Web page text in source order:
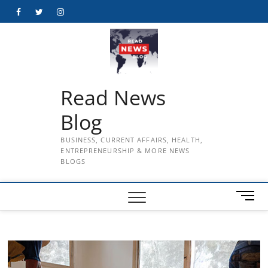
FacebookTwitterInstagram
Read News
Blog
BUSINESS, CURRENT AFFAIRS, HEALTH,
ENTREPRENEURSHIP & MORE NEWS
BLOGS
M
e
B
u